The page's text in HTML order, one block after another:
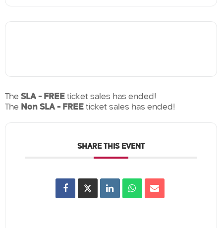
The SLA - FREE ticket sales has ended!
The Non SLA - FREE ticket sales has ended!
SHARE THIS EVENT